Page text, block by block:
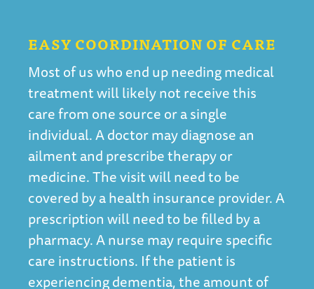
EASY COORDINATION OF CARE
Most of us who end up needing medical
treatment will likely not receive this
care from one source or a single
individual. A doctor may diagnose an
ailment and prescribe therapy or
medicine. The visit will need to be
covered by a health insurance provider. A
prescription will need to be filled by a
pharmacy. A nurse may require specific
care instructions. If the patient is
experiencing dementia, the amount of